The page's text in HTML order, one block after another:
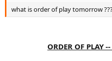
what is order of play tomorrow
ORDER OF